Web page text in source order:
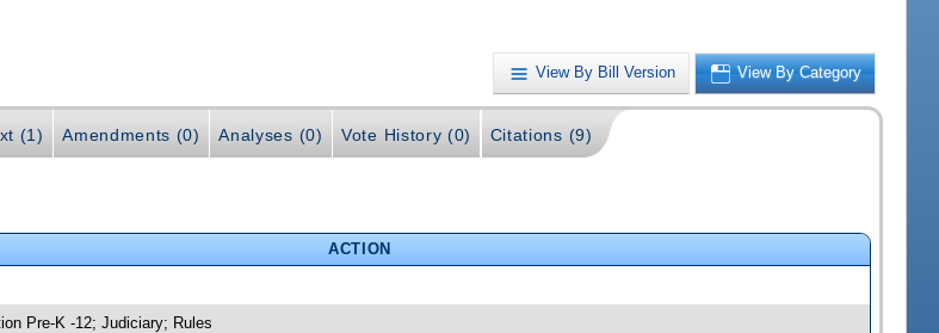
View By Bill Version View By Category
(1) Amendments (0) Analyses (0) Vote History (0) Citations (9)
ACTION
Pre-K -12; Judiciary; Rules